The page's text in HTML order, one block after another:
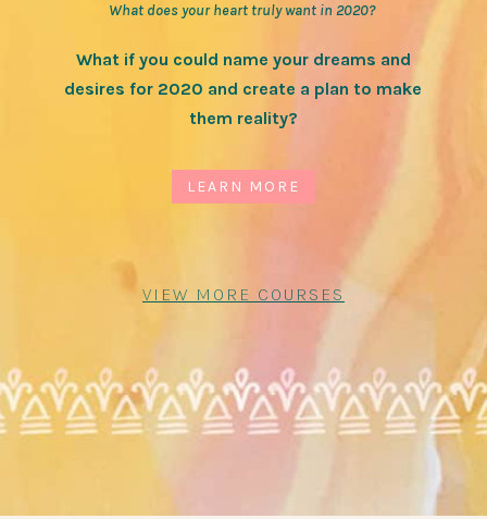
What does your heart truly want in 2020?
What if you could name your dreams and
desires for 2020 and create a plan to make
them reality?
LEARN MORE
VIEW MORE COURSES